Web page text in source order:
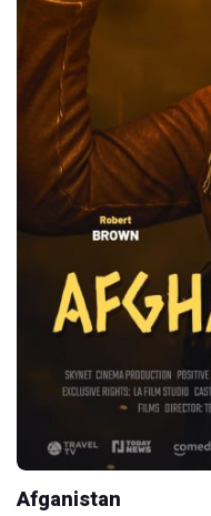
Afganistan